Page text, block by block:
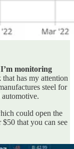
monitoring
that has my attention
steel for
could open the
that you can see